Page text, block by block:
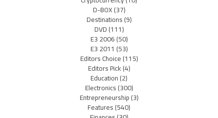
D-BOX(37)
Destinations(9)
DVD(111)
E3 2006(50)
E3 2011 (53)
Editors Choice(115)
Editors Pick(4)
Education(2)
Electronics(300)
Entrepreneurship(3)
Features(540)